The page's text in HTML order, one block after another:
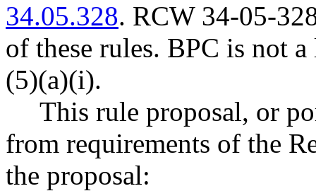
34.05.328. RCW 34-05-
of these rules. BPC is not
(5)(a)(i).
This rule proposal, or
from requirements of the
the proposal: